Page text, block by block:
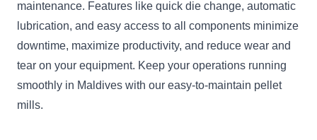
maintenance. Features like quick die change, automatic
lubrication, and easy access to all components minimize
downtime, maximize productivity, and reduce wear and
tear on your equipment. Keep your operations running
smoothly in Maldives with our easy-to-maintain pellet
mills.